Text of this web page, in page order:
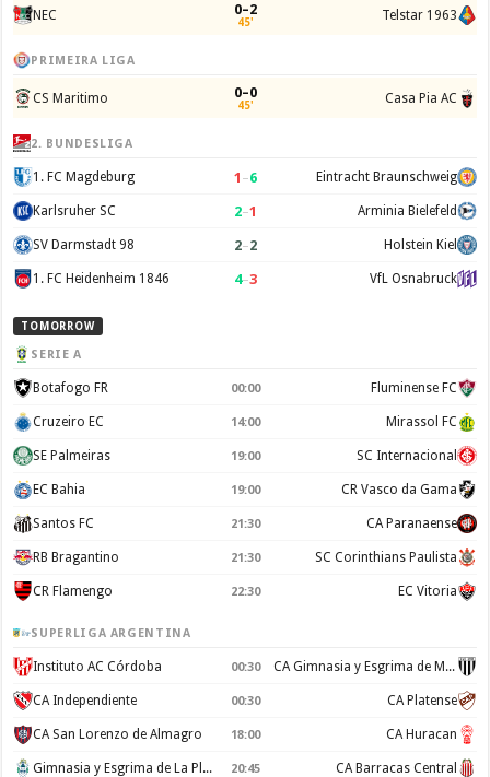
NEC 0–2
45' Telstar 1963
PRIMEIRA LIGA
CS Maritimo 0–0
45' Casa Pia AC
2. BUNDESLIGA
1. FC Magdeburg 1 –6 Eintracht Braunschweig
Karlsruher SC 2–1 Arminia Bielefeld
SV Darmstadt 98 2–2 Holstein Kiel
1. FC Heidenheim 1846 4–3 VfL Osnabruck
TOMORROW
SERIE A
Botafogo FR 00:00 Fluminense FC
Cruzeiro EC 14:00 Mirassol FC
SE Palmeiras 19:00 SC Internacional
EC Bahia 19:00 CR Vasco da Gama
Santos FC 21:30 CA Paranaense
RB Bragantino 21:30 SC Corinthians Paulista
CR Flamengo 22:30 EC Vitoria
SUPERLIGA ARGENTINA
Instituto AC Córdoba 00:30 CA Gimnasia y Esgrima de Mendoza
CA Independiente 00:30 CA Platense
CA San Lorenzo de Almagro 18:00 CA Huracan
Gimnasia y Esgrima de La Plata 20:45 CA Barracas Central